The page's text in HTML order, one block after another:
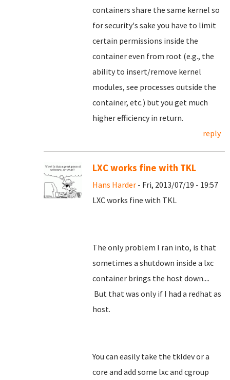
containers share the same kernel so
for security's sake you have to limit
certain permissions inside the
container even from root (e.g., the
ability to insert/remove kernel
modules, see processes outside the
container, etc.) but you get much
higher efficiency in return.
reply
LXC works fine with TKL
Hans Harder - Fri, 2013/07/19 - 19:57
LXC works fine with TKL
The only problem I ran into, is that
sometimes a shutdown inside a lxc
container brings the host down....
But that was only if I had a redhat as
host.
You can easily take the tkldev or a
core and add some lxc and cgroup